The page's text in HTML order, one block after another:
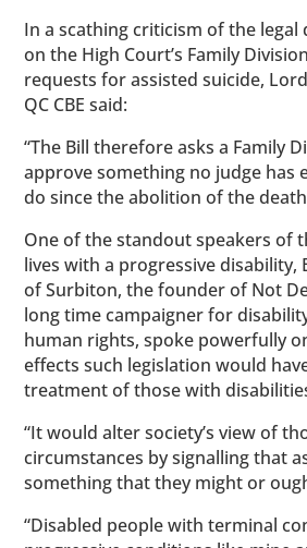
In a scathing criticism of the legal
on the High Court’s Family
requests for assisted suicide,
QC CBE said:
“The Bill therefore asks a Family
approve something no judge has
do since the abolition of the
One of the standout speakers of
lives with a progressive disability,
of Surbiton, the founder of Not
long time campaigner for
human rights, spoke powerfully
effects such legislation would
treatment of those with
“It would alter society’s view of
circumstances by signalling that
something that they might or
“Disabled people with terminal